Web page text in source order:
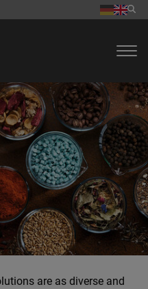
are as diverse and